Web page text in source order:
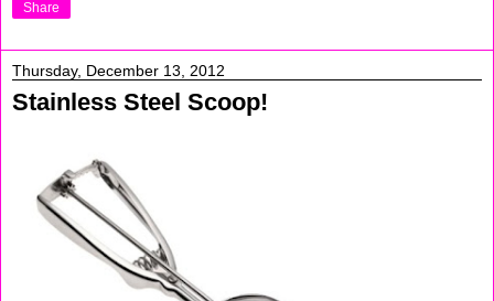
Share
Thursday, December 13, 2012
Stainless Steel Scoop!